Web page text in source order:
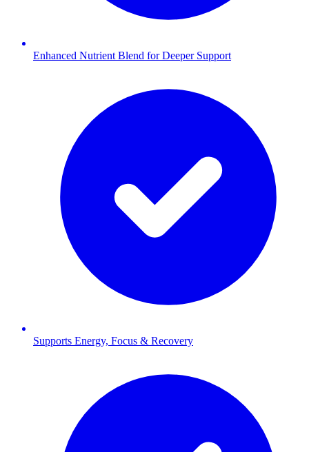
Enhanced Nutrient Blend for Deeper Support
Supports Energy, Focus & Recovery